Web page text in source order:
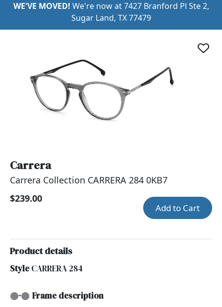
WE'VE MOVED! We're now at 7427 Branford Pl Ste 2,
Sugar Land, TX 77479
Carrera
Carrera Collection CARRERA 284 0KB7
$239.00
Add to Cart
Product details
StyleCARRERA 284
Frame description